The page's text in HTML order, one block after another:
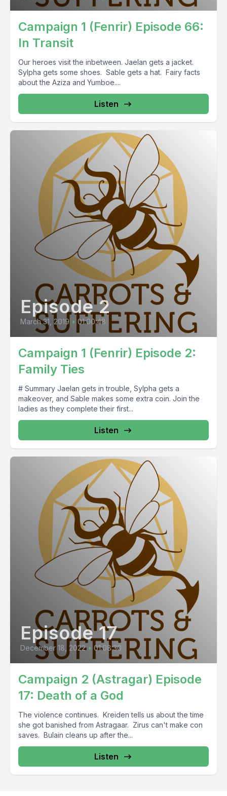
Campaign 1 (Fenrir) Episode 66:
In Transit
Our heroes visit the inbetween. Jaelan gets a jacket.
Sylpha gets some shoes. Sable gets a hat. Fairy facts
about the Aziza and Yumboe....
Listen
Episode 2
March 31, 2019 • 01:00:48
Campaign 1 (Fenrir) Episode 2:
Family Ties
# Summary Jaelan gets in trouble, Sylpha gets a
makeover, and Sable makes some extra coin. Join the
ladies as they complete their first...
Listen
Episode 17
December 18, 2022 • 01:08:30
Campaign 2 (Astragar) Episode
17: Death of a God
The violence continues. Kreiden tells us about the time
she got banished from Astragaar. Zirus can't make con
saves. Bulain cleans up after the...
Listen